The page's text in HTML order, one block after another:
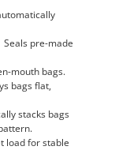
pre-made
mouth bags.
bags flat,
stacks bags
load for stable